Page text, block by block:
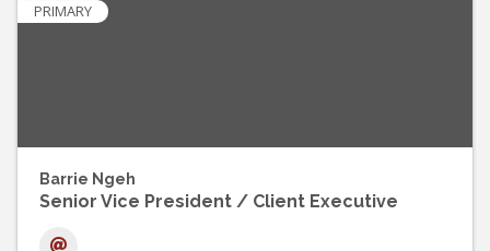
PRIMARY
Barrie Ngeh
Senior Vice President / Client Executive